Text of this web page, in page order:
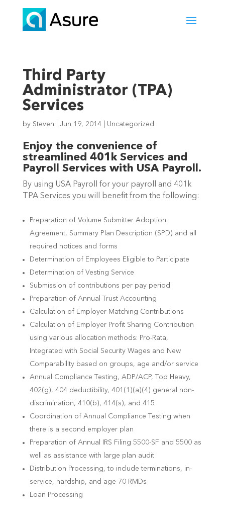
Third Party
Administrator (TPA)
Services
by Steven Jun 19, 2014| Uncategorized
Enjoy the convenience of
streamlined 401k Services and
Payroll Services with USA Payroll.
By using USA Payroll for your payroll and 401k
TPA Services you will benefit from the following:
Preparation of Volume Submitter Adoption
Agreement, Summary Plan Description (SPD) and all
required notices and forms
Determination of Employees Eligible to Participate
Determination of Vesting Service
Submission of contributions per pay period
Preparation of Annual Trust Accounting
Calculation of Employer Matching Contributions
Calculation of Employer Profit Sharing Contribution
using various allocation methods: Pro-Rata,
Integrated with Social Security Wages and New
Comparability based on groups, age and/or service
Annual Compliance Testing, ADP/ACP, Top Heavy,
402(g), 404 deductibility, 401(1)(a)(4) general non-
discrimination, 410(b), 414(s), and 415
Coordination of Annual Compliance Testing when
there is a second employer plan
Preparation of Annual IRS Filing 5500-SF and 5500 as
well as assistance with large plan audit
Distribution Processing, to include terminations, in-
service, hardship, and age 70 RMDs
Loan Processing